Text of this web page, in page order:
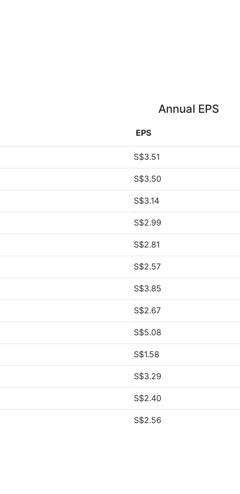
Annual EPS
EPS
S$3.51
S$3.50
S$3.14
S$2.99
S$2.81
S$2.57
S$3.85
S$2.67
S$5.08
S$1.58
S$3.29
S$2.40
S$2.56